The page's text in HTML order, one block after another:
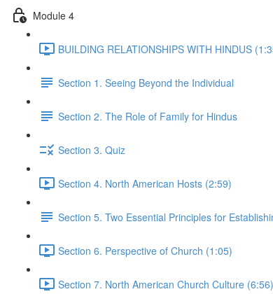
Module 4
BUILDING RELATIONSHIPS WITH HINDUS
Section 1. Seeing Beyond the Individual
Section 2. The Role of Family for Hindus
Section 3. Quiz
Section 4. North American Hosts (2:59)
Section 5. Two Essential Principles for
Section 6. Perspective of Church (1:05)
Section 7. North American Church Culture (6:56)